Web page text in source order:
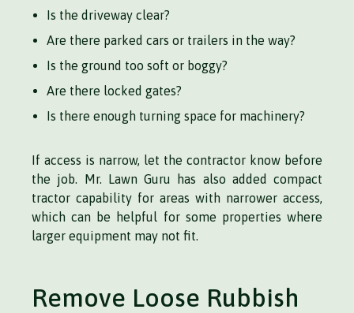
Is the driveway clear?
Are there parked cars or trailers in the way?
Is the ground too soft or boggy?
Are there locked gates?
Is there enough turning space for machinery?
If access is narrow, let the contractor know before
the job. Mr. Lawn Guru has also added compact
tractor capability for areas with narrower access,
which can be helpful for some properties where
larger equipment may not fit.
Remove Loose Rubbish